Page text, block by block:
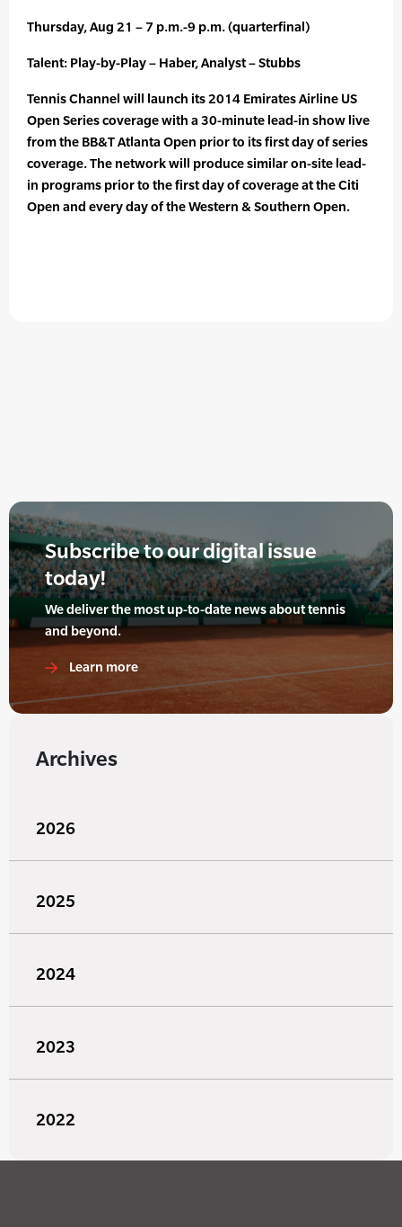
Thursday, Aug 21 – 7 p.m.-9 p.m. (quarterfinal)
Talent: Play-by-Play – Haber, Analyst – Stubbs
Tennis Channel will launch its 2014 Emirates Airline US
Open Series coverage with a 30-minute lead-in show live
from the BB&T Atlanta Open prior to its first day of series
coverage. The network will produce similar on-site lead-
in programs prior to the first day of coverage at the Citi
Open and every day of the Western & Southern Open.
Subscribe to our digital issue
today!
We deliver the most up-to-date news about tennis
and beyond.
Learn more
Archives
2026
2025
2024
2023
2022